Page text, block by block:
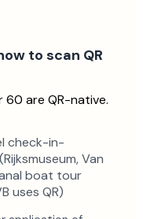
to scan QR
are QR-native.
check-in-
Van
boat tour
uses QR)